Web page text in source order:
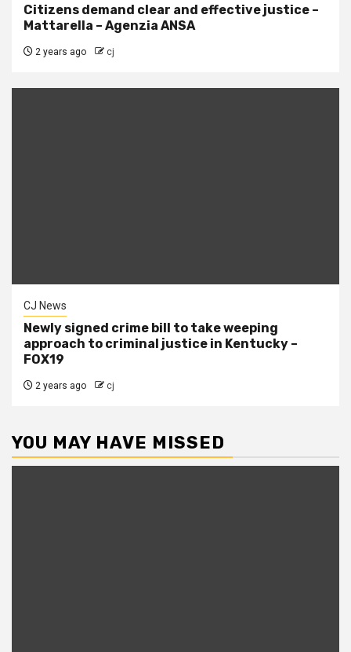
Citizens demand clear and effective justice –
Mattarella – Agenzia ANSA
2 years ago cj
CJ News
Newly signed crime bill to take weeping
approach to criminal justice in Kentucky –
FOX19
2 years ago cj
YOU MAY HAVE MISSED